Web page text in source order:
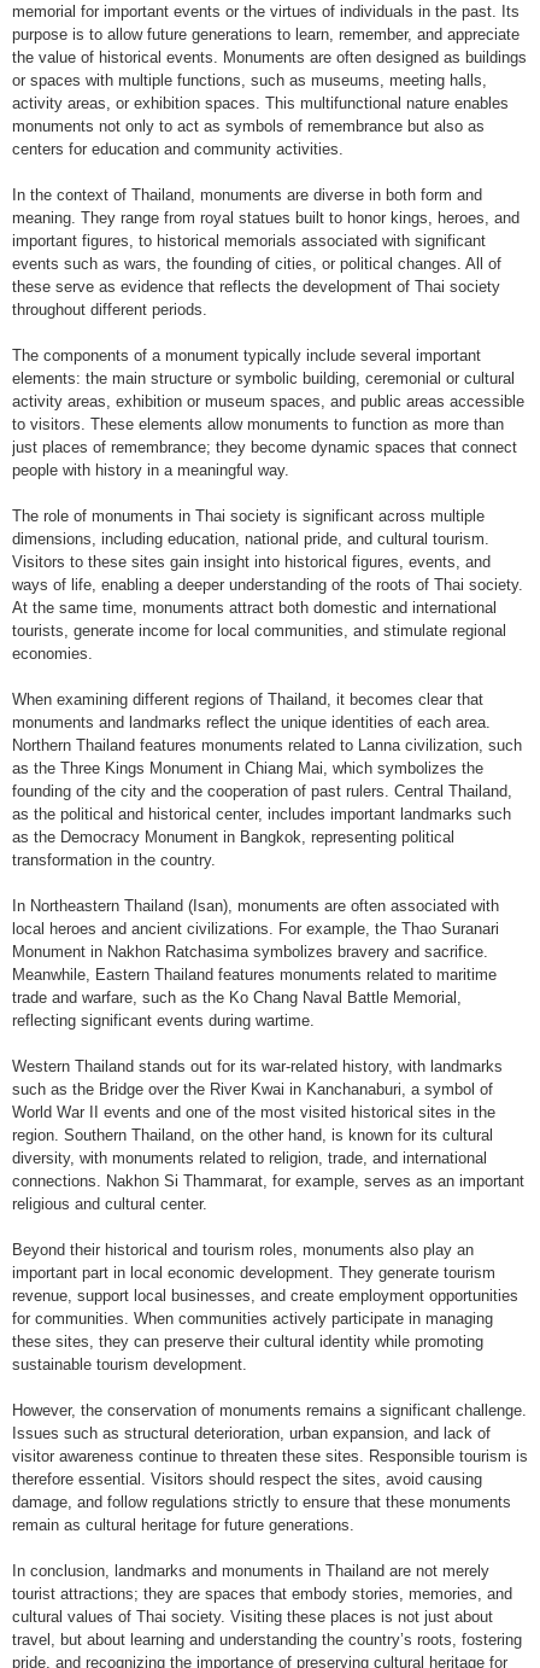
memorial for important events or the virtues of individuals in the past. Its
purpose is to allow future generations to learn, remember, and appreciate
the value of historical events. Monuments are often designed as buildings
or spaces with multiple functions, such as museums, meeting halls,
activity areas, or exhibition spaces. This multifunctional nature enables
monuments not only to act as symbols of remembrance but also as
centers for education and community activities.
In the context of Thailand, monuments are diverse in both form and
meaning. They range from royal statues built to honor kings, heroes, and
important figures, to historical memorials associated with significant
events such as wars, the founding of cities, or political changes. All of
these serve as evidence that reflects the development of Thai society
throughout different periods.
The components of a monument typically include several important
elements: the main structure or symbolic building, ceremonial or cultural
activity areas, exhibition or museum spaces, and public areas accessible
to visitors. These elements allow monuments to function as more than
just places of remembrance; they become dynamic spaces that connect
people with history in a meaningful way.
The role of monuments in Thai society is significant across multiple
dimensions, including education, national pride, and cultural tourism.
Visitors to these sites gain insight into historical figures, events, and
ways of life, enabling a deeper understanding of the roots of Thai society.
At the same time, monuments attract both domestic and international
tourists, generate income for local communities, and stimulate regional
economies.
When examining different regions of Thailand, it becomes clear that
monuments and landmarks reflect the unique identities of each area.
Northern Thailand features monuments related to Lanna civilization, such
as the Three Kings Monument in Chiang Mai, which symbolizes the
founding of the city and the cooperation of past rulers. Central Thailand,
as the political and historical center, includes important landmarks such
as the Democracy Monument in Bangkok, representing political
transformation in the country.
In Northeastern Thailand (Isan), monuments are often associated with
local heroes and ancient civilizations. For example, the Thao Suranari
Monument in Nakhon Ratchasima symbolizes bravery and sacrifice.
Meanwhile, Eastern Thailand features monuments related to maritime
trade and warfare, such as the Ko Chang Naval Battle Memorial,
reflecting significant events during wartime.
Western Thailand stands out for its war-related history, with landmarks
such as the Bridge over the River Kwai in Kanchanaburi, a symbol of
World War II events and one of the most visited historical sites in the
region. Southern Thailand, on the other hand, is known for its cultural
diversity, with monuments related to religion, trade, and international
connections. Nakhon Si Thammarat, for example, serves as an important
religious and cultural center.
Beyond their historical and tourism roles, monuments also play an
important part in local economic development. They generate tourism
revenue, support local businesses, and create employment opportunities
for communities. When communities actively participate in managing
these sites, they can preserve their cultural identity while promoting
sustainable tourism development.
However, the conservation of monuments remains a significant challenge.
Issues such as structural deterioration, urban expansion, and lack of
visitor awareness continue to threaten these sites. Responsible tourism is
therefore essential. Visitors should respect the sites, avoid causing
damage, and follow regulations strictly to ensure that these monuments
remain as cultural heritage for future generations.
In conclusion, landmarks and monuments in Thailand are not merely
tourist attractions; they are spaces that embody stories, memories, and
cultural values of Thai society. Visiting these places is not just about
travel, but about learning and understanding the country’s roots, fostering
pride, and recognizing the importance of preserving cultural heritage for